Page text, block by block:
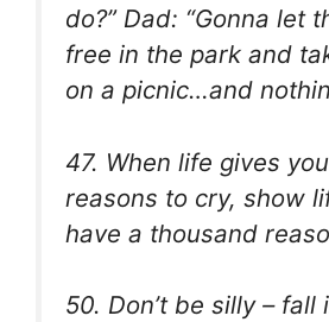
do?” Dad: “Gonna let
free in the park and
on a picnic…and
47. When life gives
reasons to cry, show
have a thousand
50. Don’t be silly – fall